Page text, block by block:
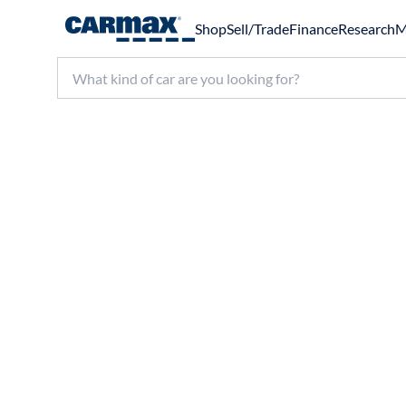
ShopSell/TradeFinanceResearch